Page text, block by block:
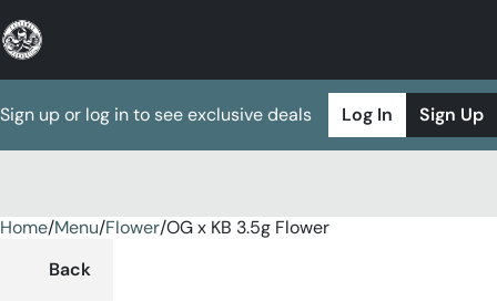
Sign up or log in to see exclusive deals Log In Sign Up
Home/Menu/Flower/OG x KB 3.5g Flower
Back
0